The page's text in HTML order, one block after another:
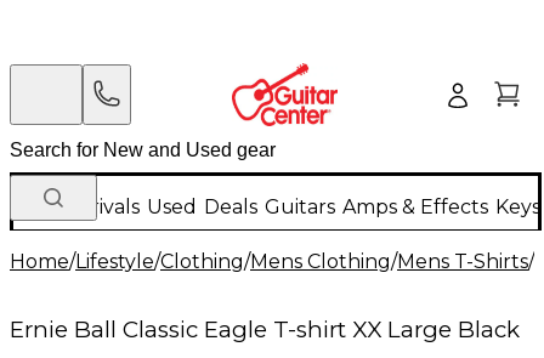
New Arrivals Used Deals Guitars Amps & Effects
Home/Lifestyle/Clothing/Mens Clothing/Mens T-Shirts/
Ernie Ball Classic Eagle T-shirt XX Large Black